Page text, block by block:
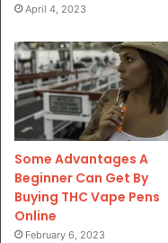
April 4, 2023
Some Advantages A
Beginner Can Get By
Buying THC Vape Pens
Online
February 6, 2023